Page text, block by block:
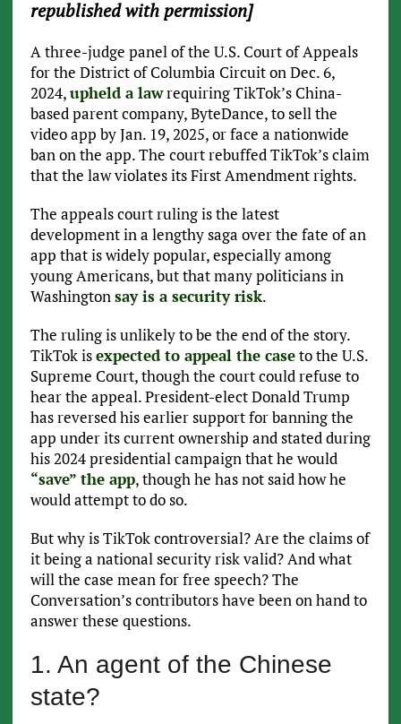
republished with permission]
A three-judge panel of the U.S. Court of Appeals
for the District of Columbia Circuit on Dec. 6,
2024,upheld a lawrequiring TikTok’s China-
based parent company, ByteDance, to sell the
video app by Jan. 19, 2025, or face a nationwide
ban on the app. The court rebuffed TikTok’s claim
that the law violates its First Amendment rights.
The appeals court ruling is the latest
development in a lengthy saga over the fate of an
app that is widely popular, especially among
young Americans, but that many politicians in
Washingtonsay is a security risk.
The ruling is unlikely to be the end of the story.
TikTok isexpected to appeal the caseto the U.S.
Supreme Court, though the court could refuse to
hear the appeal. President-elect Donald Trump
has reversed his earlier support for banning the
app under its current ownership and stated during
his 2024 presidential campaign that he would
“save” the app, though he has not said how he
would attempt to do so.
But why is TikTok controversial? Are the claims of
it being a national security risk valid? And what
will the case mean for free speech? The
Conversation’s contributors have been on hand to
answer these questions.
1. An agent of the Chinese
state?